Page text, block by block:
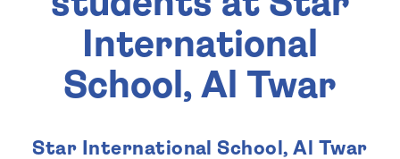
International
School, Al Twar
Star International School, Al Twar